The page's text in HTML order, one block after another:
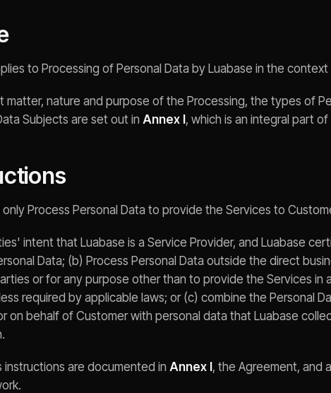
to Processing of Personal Data by Luabase in the
matter, nature and purpose of the Processing, the types of
Subjects are set out in Annex I , which is an integral part of
only Process Personal Data to provide the Services to
intent that Luabase is a Service Provider, and Luabase
Data; (b) Process Personal Data outside the direct
or for any purpose other than to provide the Services in
required by applicable laws; or (c) combine the Personal
on behalf of Customer with personal data that Luabase
instructions are documented in Annex I , the Agreement, and